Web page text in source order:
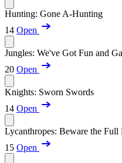
Hunting: Gone A-Hunting
14 Open
Jungles: We've Got Fun and
20 Open
Knights: Sworn Swords
14 Open
Lycanthropes: Beware the Full
15 Open